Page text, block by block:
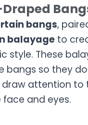
bangs,
balayage to
style. These
bangs so they
attention to
and eyes.